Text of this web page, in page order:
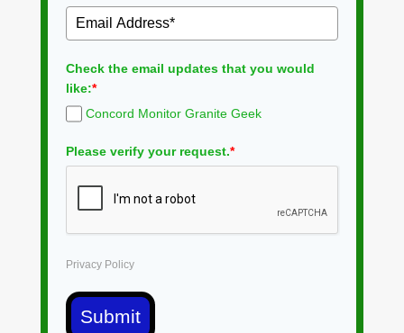
Check the email updates that you would
like:*
Concord Monitor Granite Geek
Please verify your request.*
Privacy Policy
Submit